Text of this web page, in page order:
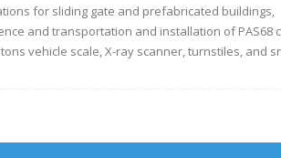
for sliding gate and prefabricated buildings,
and transportation and installation of PAS68
vehicle scale, X-ray scanner, turnstiles, and